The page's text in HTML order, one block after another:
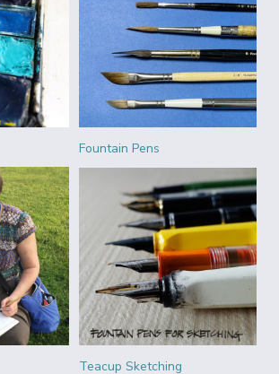
Fountain Pens
Teacup Sketching